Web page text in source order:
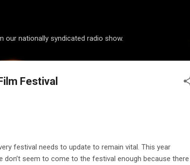
our nationally syndicated radio show.
Festival
festival needs to update to remain vital. This year
seem to come to the festival enough because there